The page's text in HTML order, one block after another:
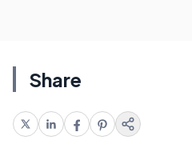
Share